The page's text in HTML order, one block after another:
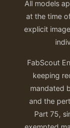
All models
at the time
explicit
FabScout
keeping
mandated
and the
Part 75,